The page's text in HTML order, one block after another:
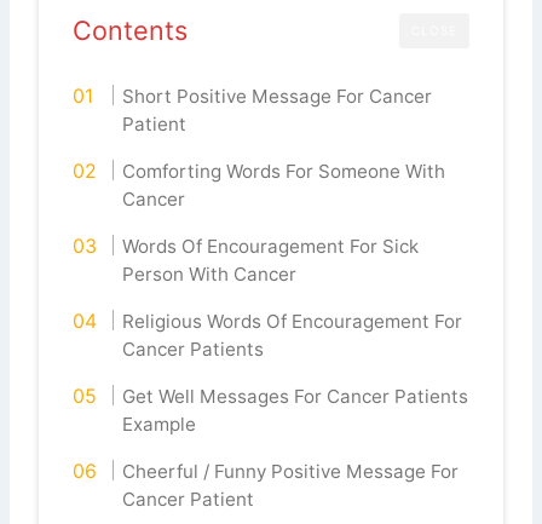
Contents
Short Positive Message For Cancer
Patient
Comforting Words For Someone With
Cancer
Words Of Encouragement For Sick
Person With Cancer
Religious Words Of Encouragement For
Cancer Patients
Get Well Messages For Cancer Patients
Example
Cheerful / Funny Positive Message For
Cancer Patient